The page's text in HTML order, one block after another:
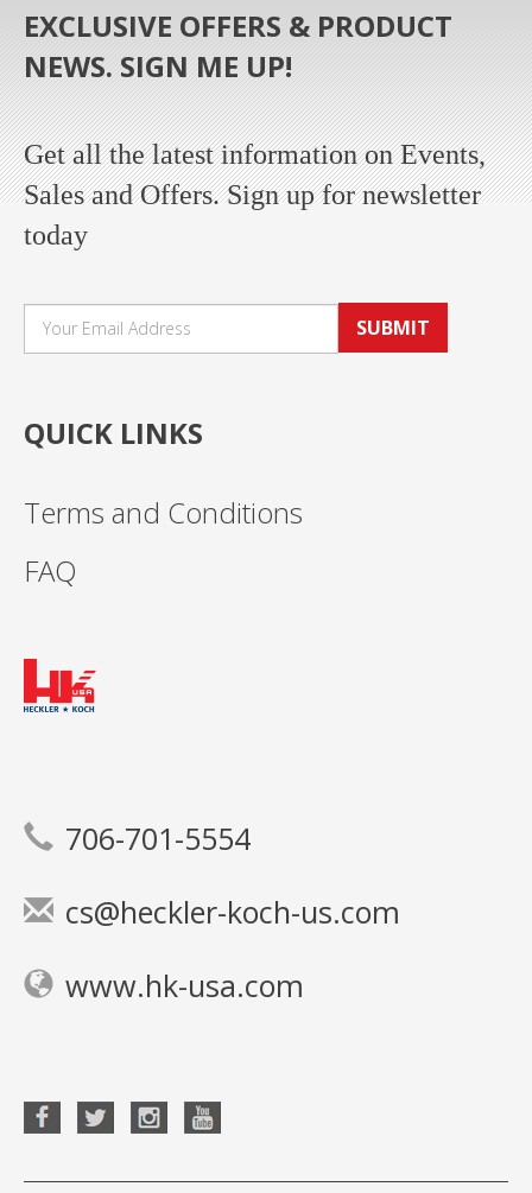
EXCLUSIVE OFFERS & PRODUCT
NEWS. SIGN ME UP!
Get all the latest information on Events,
Sales and Offers. Sign up for newsletter
today
SUBMIT
QUICK LINKS
Terms and Conditions
FAQ
706-701-5554
cs@heckler-koch-us.com
www.hk-usa.com